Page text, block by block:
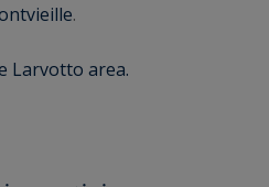
.
Larvotto area.